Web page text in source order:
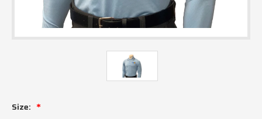
Size: